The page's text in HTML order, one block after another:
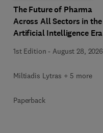
The Future of Pharma
Across All Sectors in the
Artificial Intelligence Era
1st Edition - August 28, 2026
Miltiadis Lytras + 5 more
Paperback